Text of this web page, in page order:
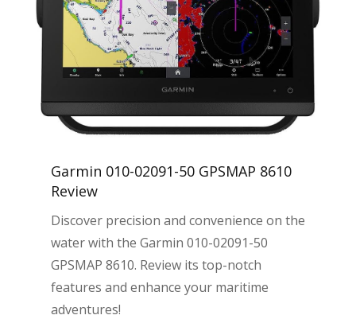
Garmin 010-02091-50 GPSMAP 8610
Review
Discover precision and convenience on the
water with the Garmin 010-02091-50
GPSMAP 8610. Review its top-notch
features and enhance your maritime
adventures!